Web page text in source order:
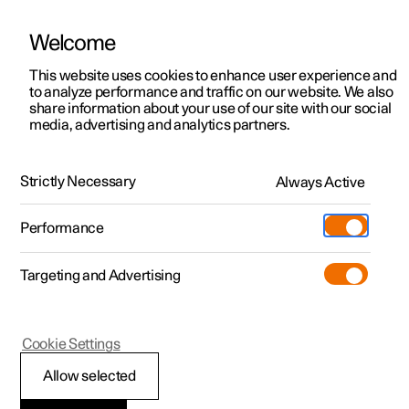
ManualVideo gallerySoftware updates
Polestar 2 - 2025
Safety mode
Welcome
This website uses cookies to enhance user experience and
to analyze performance and traffic on our website. We also
share information about your use of our site with our social
media, advertising and analytics partners.
Strictly Necessary Always Active
Performance
Targeting and Advertising
Allow selected
Cookie Settings